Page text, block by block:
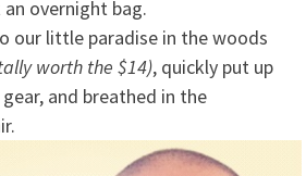
overnight bag.
our little paradise in the woods
worth the $14), quickly put up
and breathed in the